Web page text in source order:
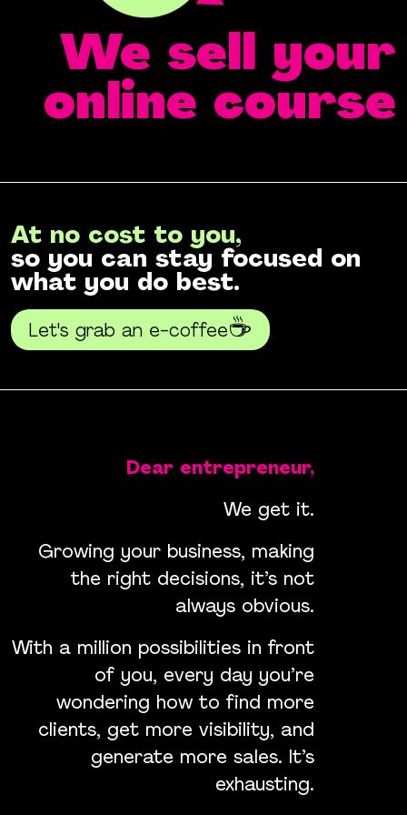
We sell your
online course
At no cost to you,
so you can stay focused on
what you do best.
Let's grab an e-coffee☕
Dear entrepreneur,
We get it.
Growing your business, making
the right decisions, it’s not
always obvious.
With a million possibilities in front
of you, every day you’re
wondering how to find more
clients, get more visibility, and
generate more sales. It’s
exhausting.